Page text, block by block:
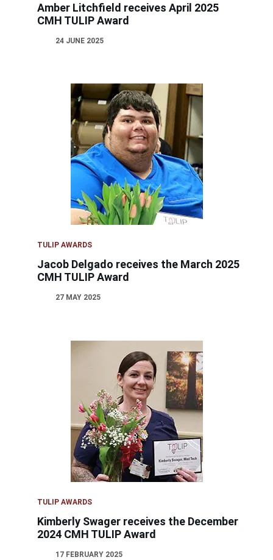
Amber Litchfield receives April 2025
CMH TULIP Award
24 JUNE 2025
TULIP AWARDS
Jacob Delgado receives the March 2025
CMH TULIP Award
27 MAY 2025
TULIP AWARDS
Kimberly Swager receives the December
2024 CMH TULIP Award
17 FEBRUARY 2025